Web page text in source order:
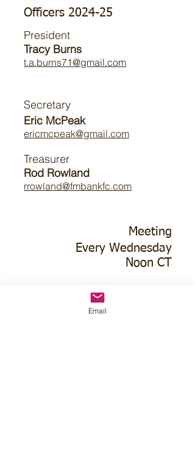
Officers 2024-25
President
Tracy Burns
t.a.burns71@gmail.com
Secretary
Eric McPeak
ericmcpeak@gmail.com
Treasurer
Rod Rowland
rrowland@fmbankfc.com
Meeting
Every Wednesday
Noon CT
1st Interstate Bank
Email